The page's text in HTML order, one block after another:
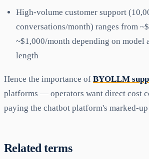
High-volume customer support
conversations/month) ranges from
~$1,000/month depending on model
length
Hence the importance of BYOLLM
platforms — operators want direct cost
paying the chatbot platform's marked-
Related terms